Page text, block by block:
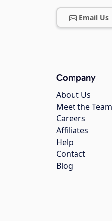
Email Us
Company
About Us
Meet the Team
Careers
Affiliates
Help
Contact
Blog